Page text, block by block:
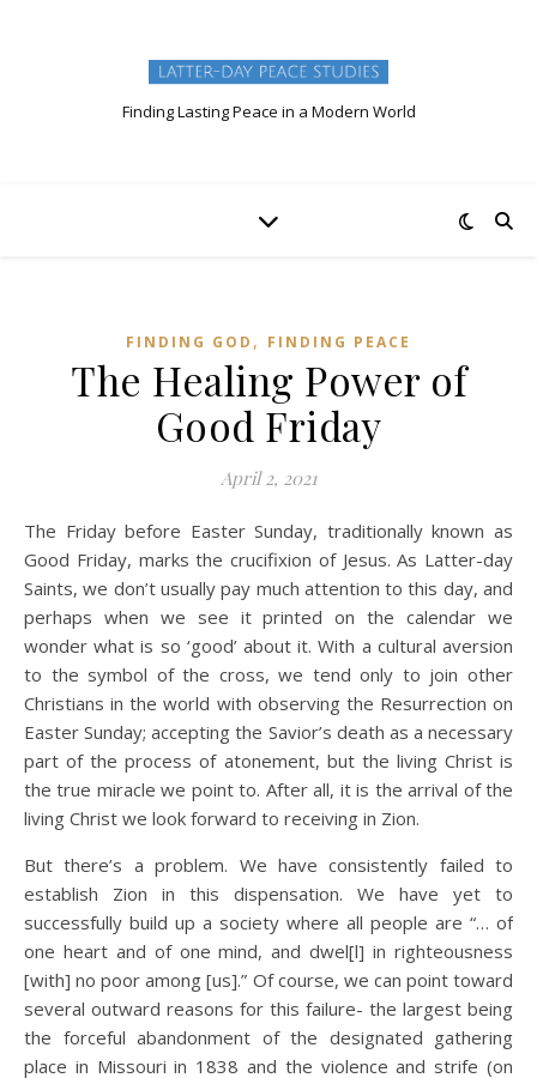
Finding Lasting Peace in a Modern World
FINDING GOD , FINDING PEACE
The Healing Power of
Good Friday
April 2, 2021
The Friday before Easter Sunday, traditionally known as
Good Friday, marks the crucifixion of Jesus. As Latter-day
Saints, we don’t usually pay much attention to this day, and
perhaps when we see it printed on the calendar we
wonder what is so ‘good’ about it. With a cultural aversion
to the symbol of the cross, we tend only to join other
Christians in the world with observing the Resurrection on
Easter Sunday; accepting the Savior’s death as a necessary
part of the process of atonement, but the living Christ is
the true miracle we point to. After all, it is the arrival of the
living Christ we look forward to receiving in Zion.
But there’s a problem. We have consistently failed to
establish Zion in this dispensation. We have yet to
successfully build up a society where all people are “… of
one heart and of one mind, and dwel[l] in righteousness
[with] no poor among [us].” Of course, we can point toward
several outward reasons for this failure- the largest being
the forceful abandonment of the designated gathering
place in Missouri in 1838 and the violence and strife (on